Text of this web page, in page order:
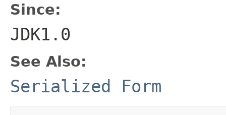
Since:
JDK1.0
See Also:
Serialized Form